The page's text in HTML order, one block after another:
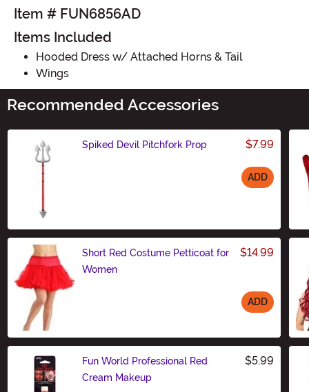
Item # FUN6856AD
Items Included
Hooded Dress w/ Attached Horns & Tail
Wings
Recommended Accessories
Spiked Devil Pitchfork Prop $7.99
ADD
Short Red Costume Petticoat for
Women
$14.99
ADD
Fun World Professional Red
Cream Makeup
$5.99